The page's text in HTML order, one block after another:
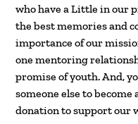
who have a Little in our
the best memories and
importance of our
one mentoring
promise of youth. And,
someone else to
donation to support our